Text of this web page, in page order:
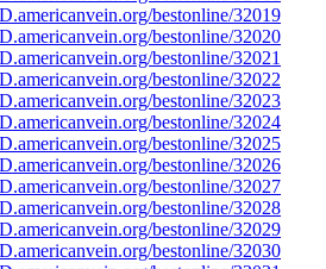
bestonline/32019
bestonline/32020
bestonline/32021
bestonline/32022
bestonline/32023
bestonline/32024
bestonline/32025
bestonline/32026
bestonline/32027
bestonline/32028
bestonline/32029
bestonline/32030